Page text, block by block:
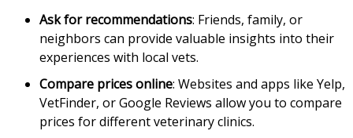
Ask for recommendations: Friends, family, or
neighbors can provide valuable insights into their
experiences with local vets.
Compare prices online: Websites and apps like Yelp,
VetFinder, or Google Reviews allow you to compare
prices for different veterinary clinics.